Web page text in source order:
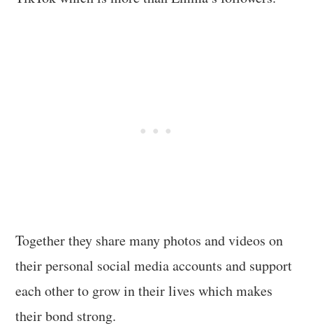
Together they share many photos and videos on
their personal social media accounts and support
each other to grow in their lives which makes
their bond strong.